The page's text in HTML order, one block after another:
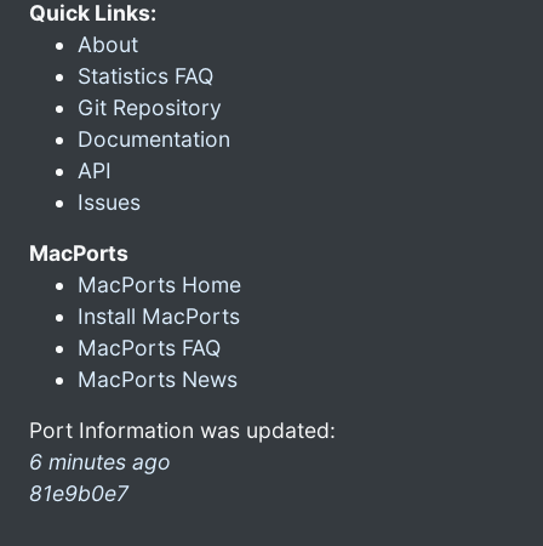
Quick Links:
About
Statistics FAQ
Git Repository
Documentation
API
Issues
MacPorts
MacPorts Home
Install MacPorts
MacPorts FAQ
MacPorts News
Port Information was updated:
6 minutes ago
81e9b0e7